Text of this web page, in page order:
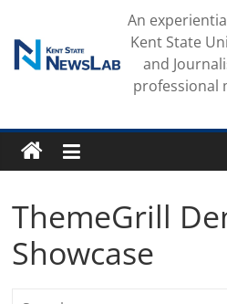
content
An
Kent State
and
professional
ThemeGrill
Showcase